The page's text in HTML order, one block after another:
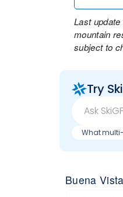
Last
mountain
subject to
Try
What
Buena